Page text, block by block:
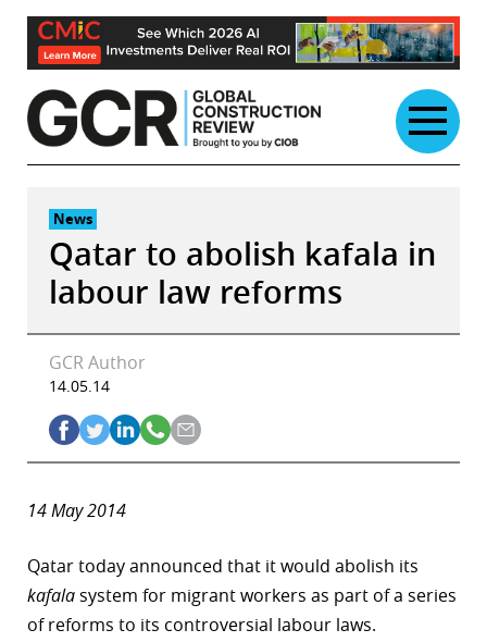
Skip
content
News
Qatar to abolish kafala in
labour law reforms
GCR Author
14.05.14
14 May 2014
Qatar today announced that it would abolish its
kafalasystem for migrant workers as part of a series
of reforms to its controversial labour laws.